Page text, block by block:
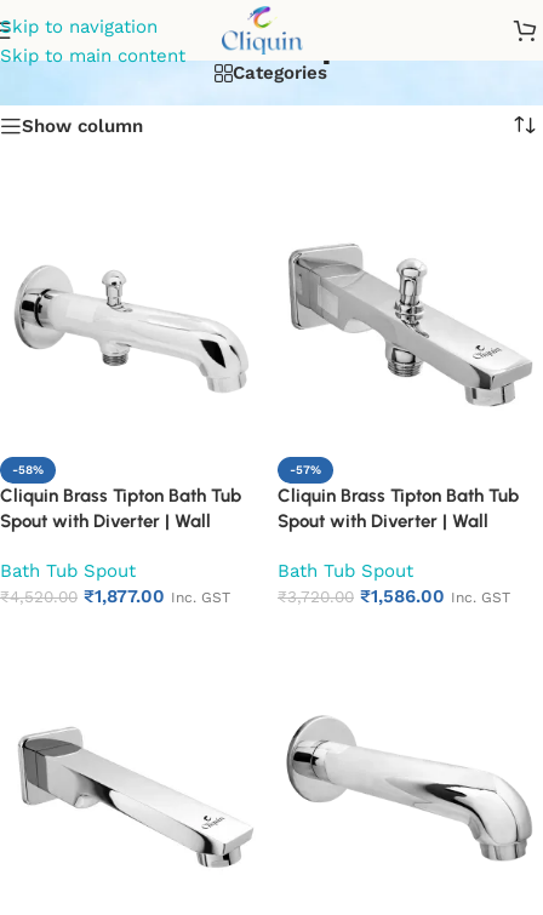
Skip to navigation
Skip to main contentdiverter spout
Categories
Show column
-58%
Cliquin Brass Tipton Bath Tub
Spout with Diverter | Wall
Bathroom Spout | Heavy Duty
Rust Proof Faucet Outlet
Bath Tub Spout
₹4,520.00 ₹1,877.00 Inc. GST
-57%
Cliquin Brass Tipton Bath Tub
Spout with Diverter | Wall
Bathroom Spout | Heavy Duty
Rust Proof Faucet Outlet
Bath Tub Spout
₹3,720.00 ₹1,586.00 Inc. GST